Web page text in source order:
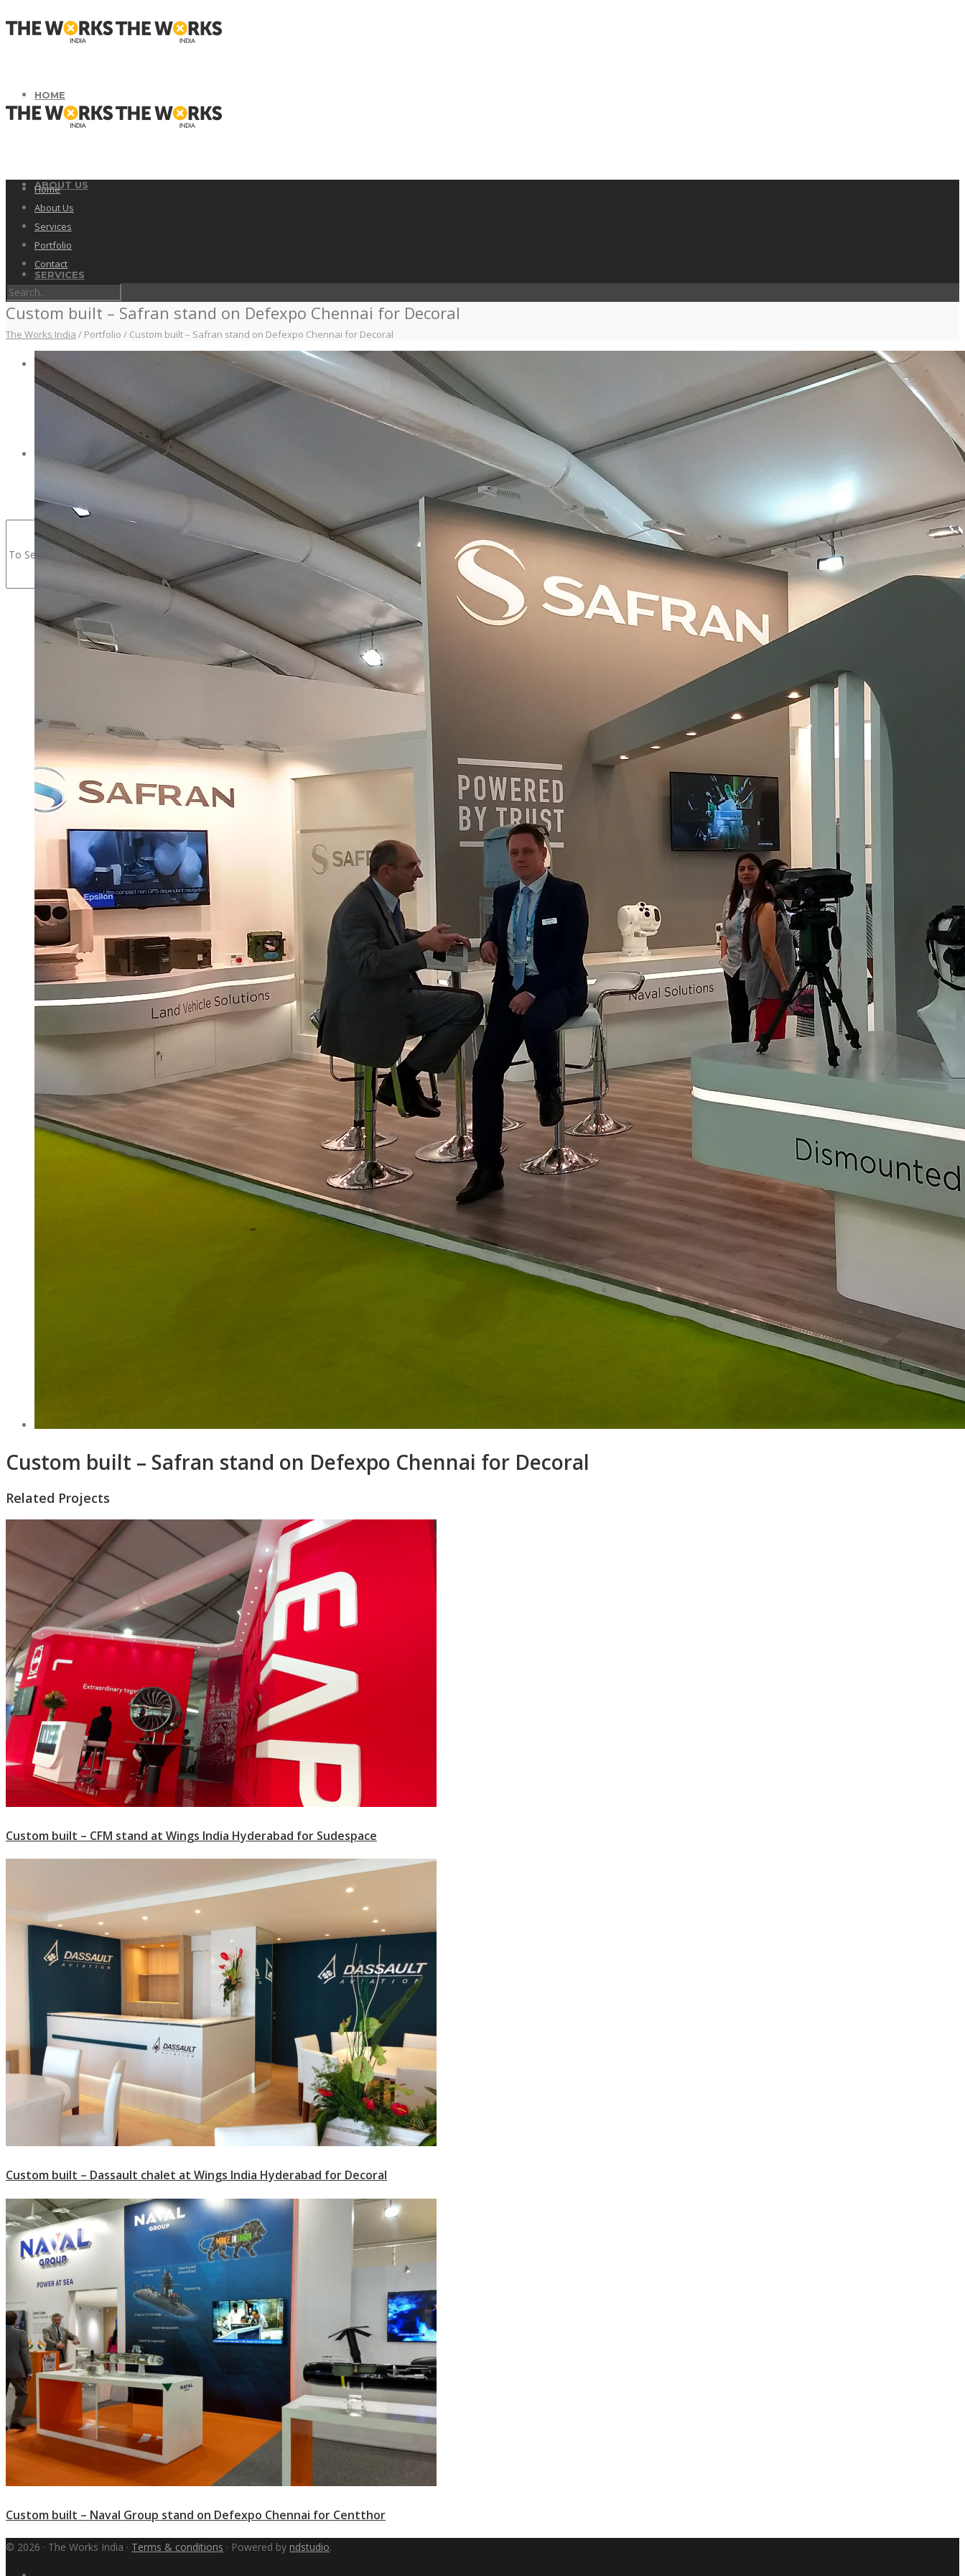
HOME
ABOUT US
SERVICES
PORTFOLIO
Home
About Us
Services
Portfolio
Contact
Custom built – Safran stand on Defexpo Chennai for Decoral
The Works India / Portfolio / Custom built – Safran stand on Defexpo Chennai for Decoral
Custom built – Safran stand on Defexpo Chennai for Decoral
Related Projects
Custom built – CFM stand at Wings India Hyderabad for Sudespace
Custom built – Dassault chalet at Wings India Hyderabad for Decoral
Custom built – Naval Group stand on Defexpo Chennai for Centthor
© 2026 · The Works India · Terms & conditions · Powered by ndstudio.